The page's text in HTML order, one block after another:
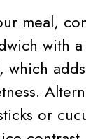
meal,
with
which
or